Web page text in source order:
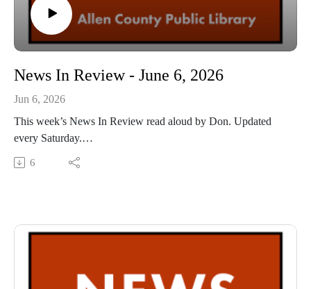
News In Review - June 6, 2026
Jun 6, 2026
This week’s News In Review read aloud by Don. Updated
every Saturday.
This Audio Reading Service podcast is a service of the Allen
County Public Library in Fort Wayne, Indiana. It is
00:01 Introduction
54;15 Conclusion
6